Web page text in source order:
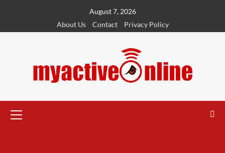
August 7, 2026
About Us
Contact Privacy Policy